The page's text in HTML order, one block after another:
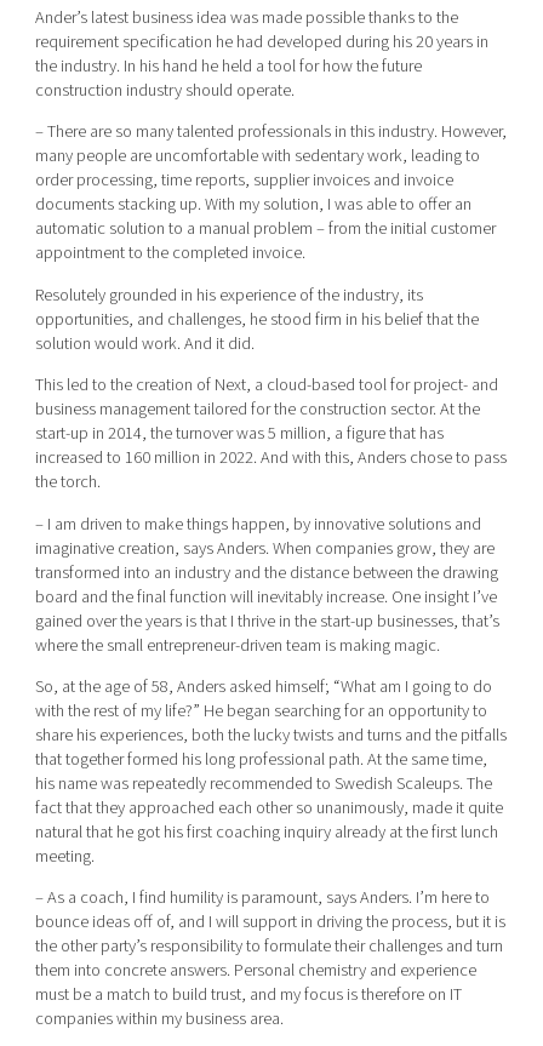
Ander’s latest business idea was made possible thanks to the
requirement specification he had developed during his 20 years in
the industry. In his hand he held a tool for how the future
construction industry should operate.
– There are so many talented professionals in this industry. However,
many people are uncomfortable with sedentary work, leading to
order processing, time reports, supplier invoices and invoice
documents stacking up. With my solution, I was able to offer an
automatic solution to a manual problem – from the initial customer
appointment to the completed invoice.
Resolutely grounded in his experience of the industry, its
opportunities, and challenges, he stood firm in his belief that the
solution would work. And it did.
This led to the creation of Next, a cloud-based tool for project- and
business management tailored for the construction sector. At the
start-up in 2014, the turnover was 5 million, a figure that has
increased to 160 million in 2022. And with this, Anders chose to pass
the torch.
– I am driven to make things happen, by innovative solutions and
imaginative creation, says Anders. When companies grow, they are
transformed into an industry and the distance between the drawing
board and the final function will inevitably increase. One insight I’ve
gained over the years is that I thrive in the start-up businesses, that’s
where the small entrepreneur-driven team is making magic.
So, at the age of 58, Anders asked himself; “What am I going to do
with the rest of my life?” He began searching for an opportunity to
share his experiences, both the lucky twists and turns and the pitfalls
that together formed his long professional path. At the same time,
his name was repeatedly recommended to Swedish Scaleups. The
fact that they approached each other so unanimously, made it quite
natural that he got his first coaching inquiry already at the first lunch
meeting.
– As a coach, I find humility is paramount, says Anders. I’m here to
bounce ideas off of, and I will support in driving the process, but it is
the other party’s responsibility to formulate their challenges and turn
them into concrete answers. Personal chemistry and experience
must be a match to build trust, and my focus is therefore on IT
companies within my business area.